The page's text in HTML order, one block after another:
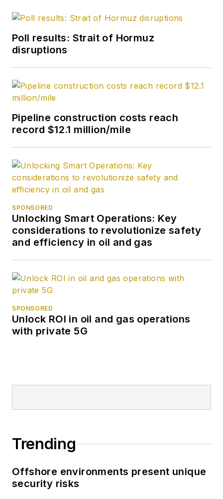
Poll results: Strait of Hormuz
disruptions
Pipeline construction costs reach
record $12.1 million/mile
SPONSORED
Unlocking Smart Operations: Key
considerations to revolutionize safety
and efficiency in oil and gas
SPONSORED
Unlock ROI in oil and gas operations
with private 5G
Trending
Offshore environments present unique
security risks